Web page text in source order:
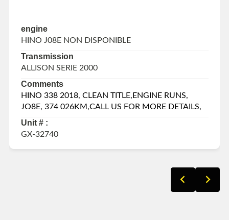
engine
HINO J08E NON DISPONIBLE
Transmission
ALLISON SERIE 2000
Comments
HINO 338 2018, CLEAN TITLE,ENGINE RUNS,
JO8E, 374 026KM,CALL US FOR MORE DETAILS,
Unit # :
GX-32740